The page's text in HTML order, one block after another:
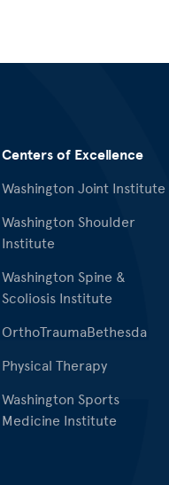
Centers of Excellence
Washington Joint Institute
Washington Shoulder
Institute
Washington Spine &
Scoliosis Institute
OrthoTraumaBethesda
Physical Therapy
Washington Sports
Medicine Institute